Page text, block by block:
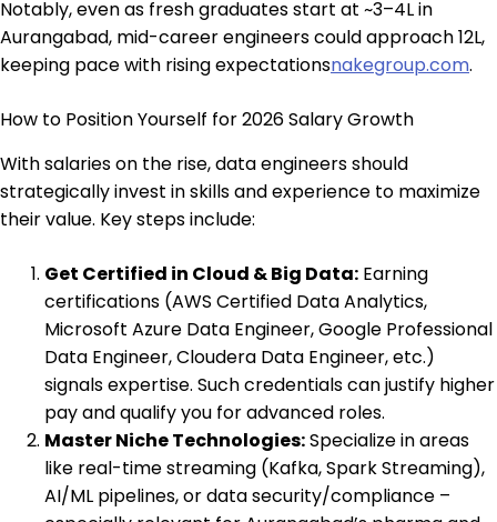
Notably, even as fresh graduates start at ~₹3–4L in
Aurangabad, mid-career engineers could approach ₹12L,
keeping pace with rising expectationsnakegroup.com.
How to Position Yourself for 2026 Salary Growth
With salaries on the rise, data engineers should
strategically invest in skills and experience to maximize
their value. Key steps include:
Get Certified in Cloud & Big Data: Earning
certifications (AWS Certified Data Analytics,
Microsoft Azure Data Engineer, Google Professional
Data Engineer, Cloudera Data Engineer, etc.)
signals expertise. Such credentials can justify higher
pay and qualify you for advanced roles.
Master Niche Technologies:Specialize in areas
like real-time streaming (Kafka, Spark Streaming),
AI/ML pipelines, or data security/compliance –